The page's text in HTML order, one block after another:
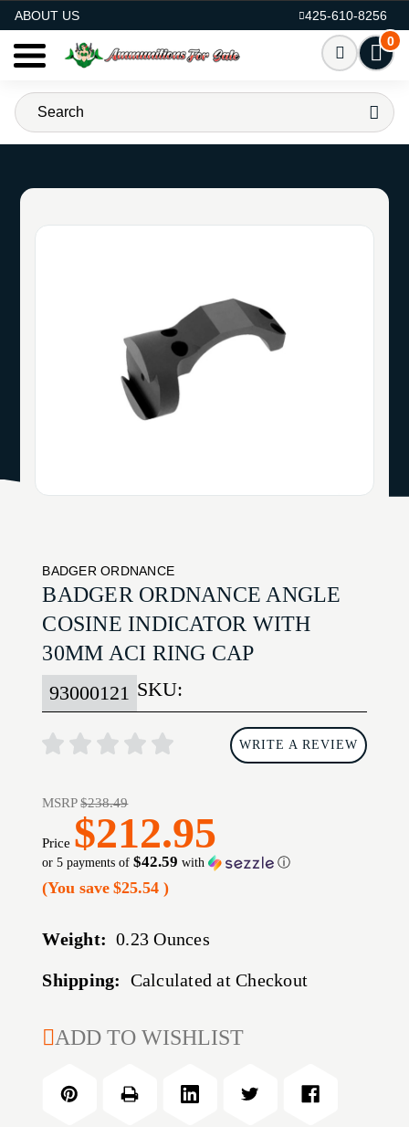
ABOUT US
425-610-8256
0
BADGER ORDNANCE
BADGER ORDNANCE ANGLE
COSINE INDICATOR WITH
30MM ACI RING CAP
SKU:
93000121
WRITE A REVIEW
MSRP$238.49
Price $212.95
or 5 payments of$42.59 with ⓘ
(You save $25.54)
Weight: 0.23 Ounces
Shipping: Calculated at Checkout
CURRENT
ADD TO WISHLIST